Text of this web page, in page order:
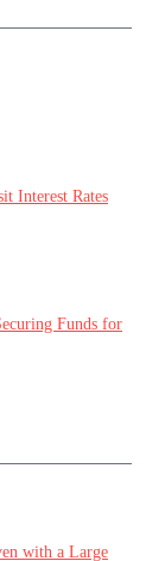
Interest Rates
Funds for
with a Large